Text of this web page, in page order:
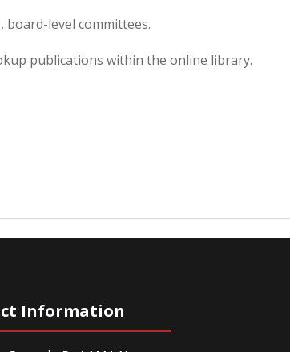
board-level committees.
publications within the online library.
Information